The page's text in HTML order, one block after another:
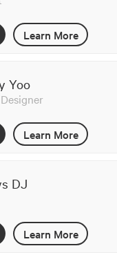
Learn More
Yoo
Learn More
DJ
Learn More